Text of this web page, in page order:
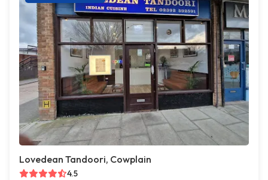
Lovedean Tandoori, Cowplain
4.5